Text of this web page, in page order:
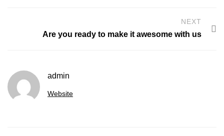
NEXT
Are you ready to make it awesome with us
admin
Website